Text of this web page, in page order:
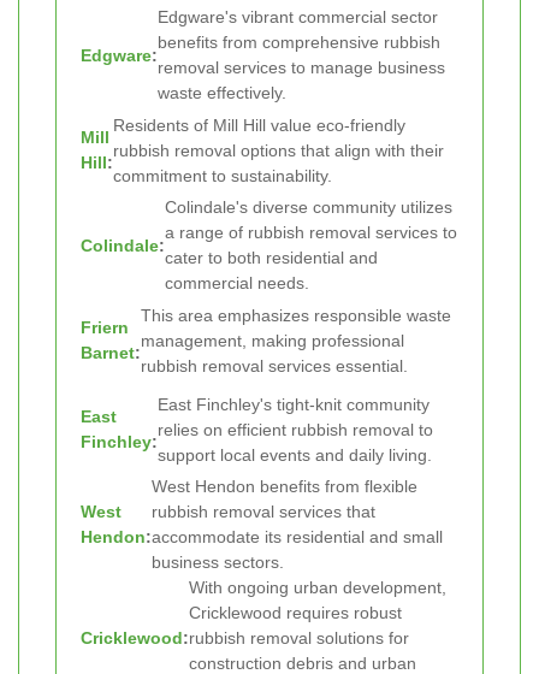
Edgware:
Edgware's vibrant commercial sector
benefits from comprehensive rubbish
removal services to manage business
waste effectively.
Mill
Hill:
Residents of Mill Hill value eco-friendly
rubbish removal options that align with their
commitment to sustainability.
Colindale:
Colindale's diverse community utilizes
a range of rubbish removal services to
cater to both residential and
commercial needs.
Friern
Barnet:
This area emphasizes responsible waste
management, making professional
rubbish removal services essential.
East
Finchley:
East Finchley's tight-knit community
relies on efficient rubbish removal to
support local events and daily living.
West
Hendon:
West Hendon benefits from flexible
rubbish removal services that
accommodate its residential and small
business sectors.
Cricklewood:
With ongoing urban development,
Cricklewood requires robust
rubbish removal solutions for
construction debris and urban